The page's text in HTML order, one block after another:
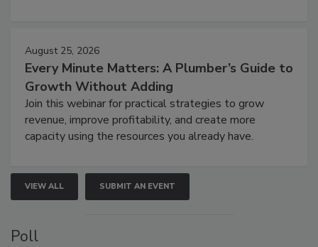
August 25, 2026
Every Minute Matters: A Plumber’s Guide to
Growth Without Adding
Join this webinar for practical strategies to grow
revenue, improve profitability, and create more
capacity using the resources you already have.
VIEW ALL SUBMIT AN EVENT
Poll